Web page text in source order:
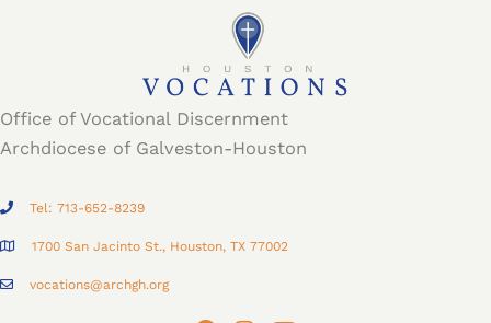
Office of Vocational Discernment
Archdiocese of Galveston-Houston
Tel: 713-652-8239
1700 San Jacinto St., Houston, TX 77002
vocations@archgh.org